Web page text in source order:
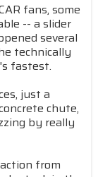
fans, some
-- a slider
several
technically
fastest.
just a
chute,
by really
from